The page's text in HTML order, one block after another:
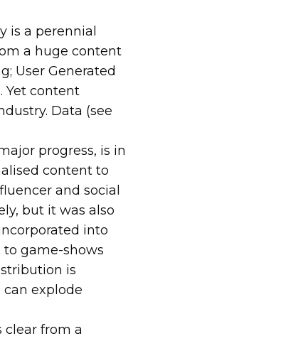
is a perennial
a huge content
User Generated
Yet content
Data (see
progress, is in
content to
and social
but it was also
into
game-shows
is
explode
clear from a